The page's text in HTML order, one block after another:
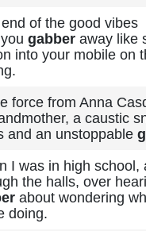
of the good vibes
gabber away like
into your mobile on
force from Anna
a caustic
and an unstoppable
I was in high school,
the halls, over
about wondering
doing.